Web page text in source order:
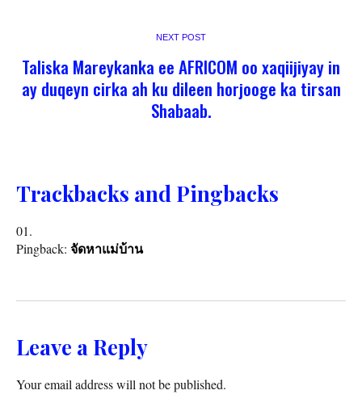
NEXT POST
Taliska Mareykanka ee AFRICOM oo xaqiijiyay in
ay duqeyn cirka ah ku dileen horjooge ka tirsan
Shabaab.
Trackbacks and Pingbacks
Pingback: จัดหาแม่บ้าน
Leave a Reply
Your email address will not be published.